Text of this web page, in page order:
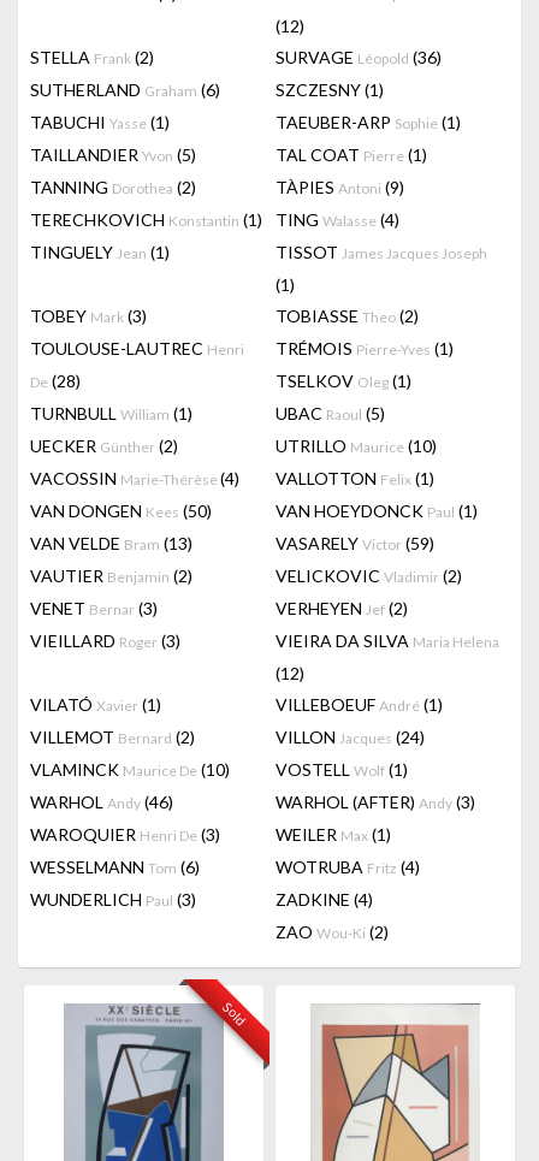
(12)
STELLA Frank (2) SURVAGE Léopold (36)
SUTHERLAND Graham (6) SZCZESNY(1)
TABUCHI Yasse (1) TAEUBER-ARP Sophie (1)
TAILLANDIER Yvon (5) TAL COAT Pierre (1)
TANNING Dorothea (2) TÀPIES Antoni (9)
TERECHKOVICH Konstantin (1) TING Walasse (4)
TINGUELY Jean (1) TISSOT James Jacques Joseph
(1)
TOBEY Mark (3) TOBIASSE Theo (2)
TOULOUSE-LAUTREC Henri
De (28)
TRÉMOIS Pierre-Yves (1)
TSELKOV Oleg (1)
TURNBULL William (1) UBAC Raoul (5)
UECKER Günther (2) UTRILLO Maurice (10)
VACOSSIN Marie-Thérèse(4) VALLOTTON Felix (1)
VAN DONGEN Kees (50) VAN HOEYDONCK Paul (1)
VAN VELDE Bram (13) VASARELY Victor (59)
VAUTIER Benjamin (2) VELICKOVIC Vladimir (2)
VENET Bernar (3) VERHEYEN Jef (2)
VIEILLARD Roger (3) VIEIRA DA SILVA Maria Helena
(12)
VILATÓ Xavier (1) VILLEBOEUF André (1)
VILLEMOT Bernard (2) VILLON Jacques (24)
VLAMINCK Maurice De (10) VOSTELL Wolf (1)
WARHOL Andy (46) WARHOL (AFTER) Andy (3)
WAROQUIER Henri De (3) WEILER Max (1)
WESSELMANN Tom (6) WOTRUBA Fritz (4)
WUNDERLICH Paul (3) ZADKINE (4)
ZAO Wou-Ki (2)
Sold